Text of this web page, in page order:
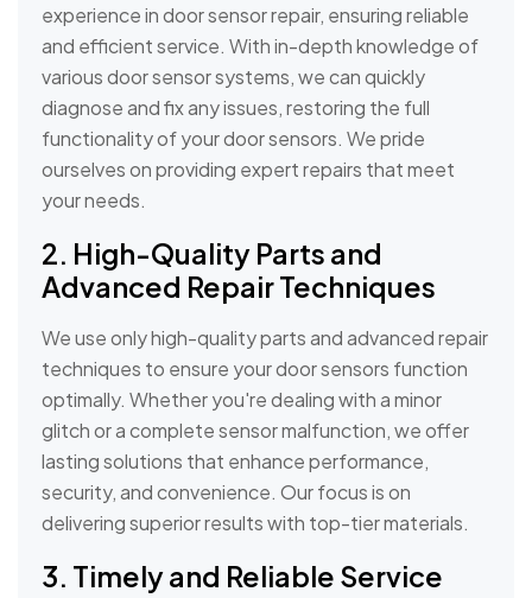
experience in door sensor repair, ensuring reliable
and efficient service. With in-depth knowledge of
various door sensor systems, we can quickly
diagnose and fix any issues, restoring the full
functionality of your door sensors. We pride
ourselves on providing expert repairs that meet
your needs.
2. High-Quality Parts and
Advanced Repair Techniques
We use only high-quality parts and advanced repair
techniques to ensure your door sensors function
optimally. Whether you're dealing with a minor
glitch or a complete sensor malfunction, we offer
lasting solutions that enhance performance,
security, and convenience. Our focus is on
delivering superior results with top-tier materials.
3. Timely and Reliable Service